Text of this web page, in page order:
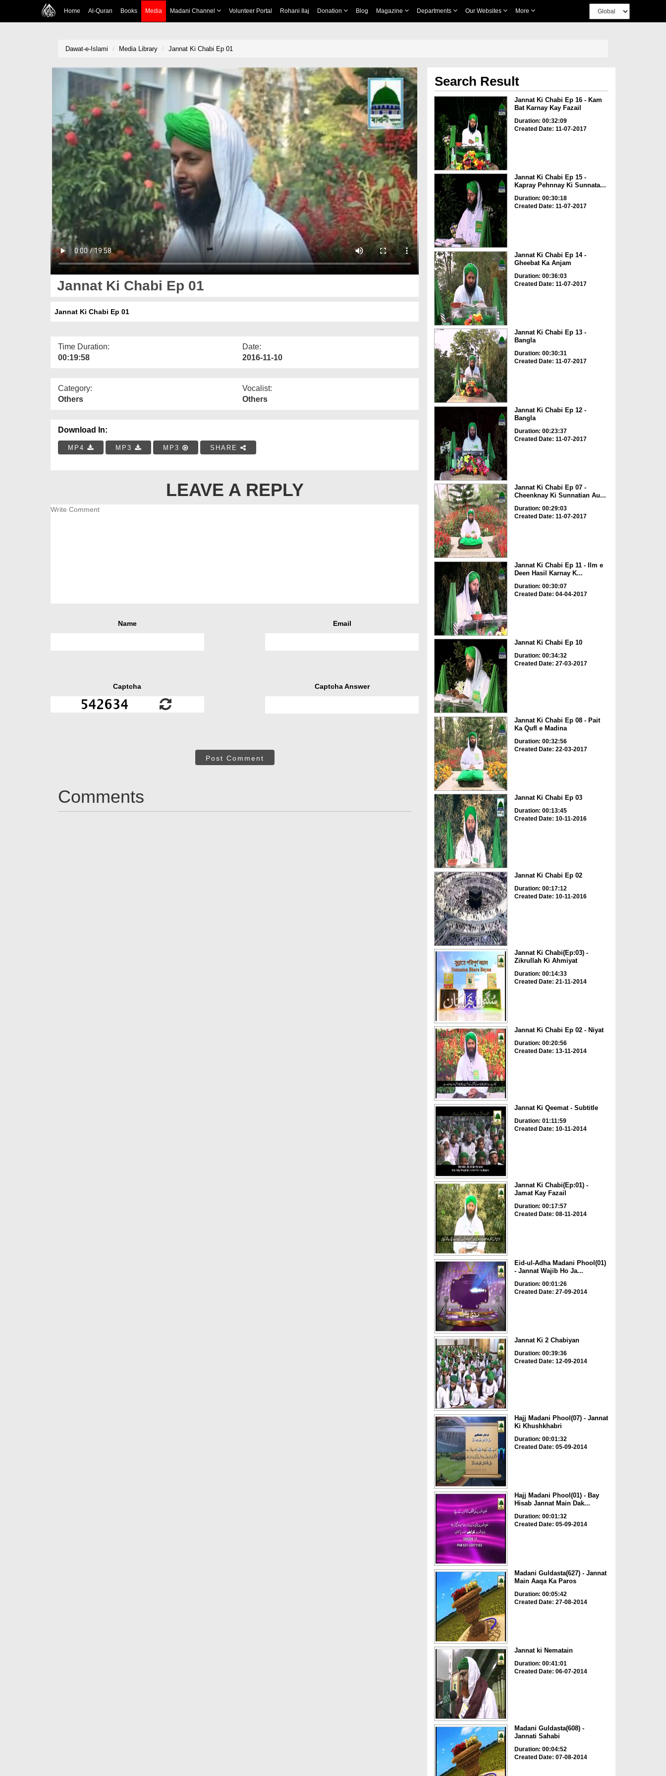
Home Al-Quran Books Media Madani Channel Volunteer Portal Rohani Ilaj Donation Blog Magazine Departments Our Websites More
Dawat-e-Islami Media Library Jannat Ki Chabi Ep 01
Jannat Ki Chabi Ep 01
Jannat Ki Chabi Ep 01
Time Duration:
00:19:58
Date:
2016-11-10
Category:
Others
Vocalist:
Others
Download In:
MP4 MP3 MP3 SHARE
LEAVE A REPLY
Name Email
Captcha Captcha Answer
Post Comment
Comments
Search Result
Jannat Ki Chabi Ep 16 - Kam
Bat Karnay Kay Fazail
Duration: 00:32:09
Created Date: 11-07-2017
Jannat Ki Chabi Ep 15 -
Kapray Pehnnay Ki Sunnata...
Duration: 00:30:18
Created Date: 11-07-2017
Jannat Ki Chabi Ep 14 -
Gheebat Ka Anjam
Duration: 00:36:03
Created Date: 11-07-2017
Jannat Ki Chabi Ep 13 -
Bangla
Duration: 00:30:31
Created Date: 11-07-2017
Jannat Ki Chabi Ep 12 -
Bangla
Duration: 00:23:37
Created Date: 11-07-2017
Jannat Ki Chabi Ep 07 -
Cheenknay Ki Sunnatian Au...
Duration: 00:29:03
Created Date: 11-07-2017
Jannat Ki Chabi Ep 11 - Ilm e
Deen Hasil Karnay K...
Duration: 00:30:07
Created Date: 04-04-2017
Jannat Ki Chabi Ep 10
Duration: 00:34:32
Created Date: 27-03-2017
Jannat Ki Chabi Ep 08 - Pait
Ka Qufl e Madina
Duration: 00:32:56
Created Date: 22-03-2017
Jannat Ki Chabi Ep 03
Duration: 00:13:45
Created Date: 10-11-2016
Jannat Ki Chabi Ep 02
Duration: 00:17:12
Created Date: 10-11-2016
Jannat Ki Chabi(Ep:03) -
Zikrullah Ki Ahmiyat
Duration: 00:14:33
Created Date: 21-11-2014
Jannat Ki Chabi Ep 02 - Niyat
Duration: 00:20:56
Created Date: 13-11-2014
Jannat Ki Qeemat - Subtitle
Duration: 01:11:59
Created Date: 10-11-2014
Jannat Ki Chabi(Ep:01) -
Jamat Kay Fazail
Duration: 00:17:57
Created Date: 08-11-2014
Eid-ul-Adha Madani Phool(01)
- Jannat Wajib Ho Ja...
Duration: 00:01:26
Created Date: 27-09-2014
Jannat Ki 2 Chabiyan
Duration: 00:39:36
Created Date: 12-09-2014
Hajj Madani Phool(07) - Jannat
Ki Khushkhabri
Duration: 00:01:32
Created Date: 05-09-2014
Hajj Madani Phool(01) - Bay
Hisab Jannat Main Dak...
Duration: 00:01:32
Created Date: 05-09-2014
Madani Guldasta(627) - Jannat
Main Aaqa Ka Paros
Duration: 00:05:42
Created Date: 27-08-2014
Jannat ki Nematain
Duration: 00:41:01
Created Date: 06-07-2014
Madani Guldasta(608) -
Jannati Sahabi
Duration: 00:04:52
Created Date: 07-08-2014